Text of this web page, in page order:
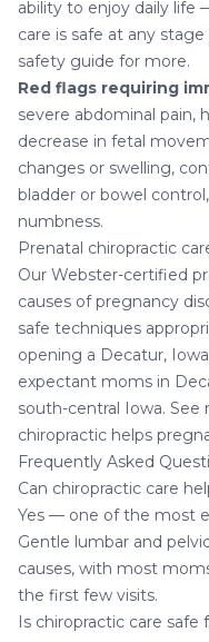
ability to enjoy daily life
care is safe at any
safety guide for more.
Red flags requiring
severe abdominal pain,
decrease in fetal
changes or swelling,
bladder or bowel
numbness.
Prenatal chiropractic
Our Webster-certified
causes of pregnancy
safe techniques
opening a Decatur,
expectant moms in
south-central Iowa. See
chiropractic helps
Frequently Asked
Can chiropractic care
Yes — one of the most
Gentle lumbar and
causes, with most
the first few visits.
Is chiropractic care